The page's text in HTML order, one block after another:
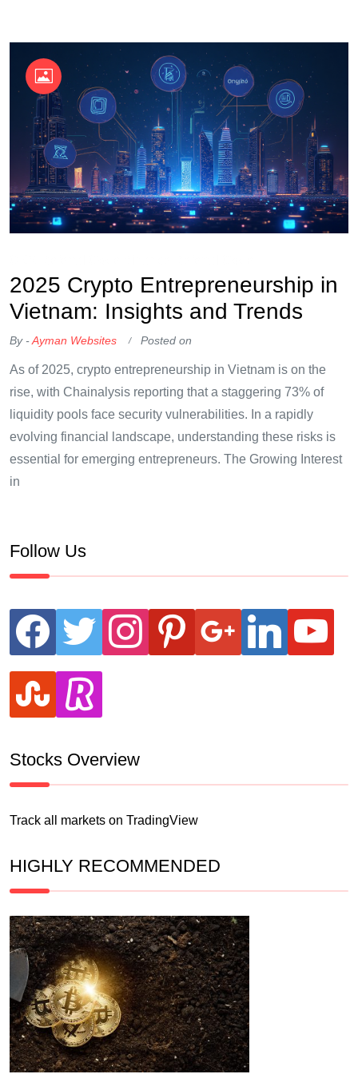
2025 Crypto Entrepreneurship in
Vietnam: Insights and Trends
By -Ayman Websites Posted on
As of 2025, crypto entrepreneurship in Vietnam is on the
rise, with Chainalysis reporting that a staggering 73% of
liquidity pools face security vulnerabilities. In a rapidly
evolving financial landscape, understanding these risks is
essential for emerging entrepreneurs. The Growing Interest
in
Follow Us
facebook twitter instagram pinterest google linkedin youtube
stumbleupon
revolut
Stocks Overview
Track all markets on TradingView
HIGHLY RECOMMENDED